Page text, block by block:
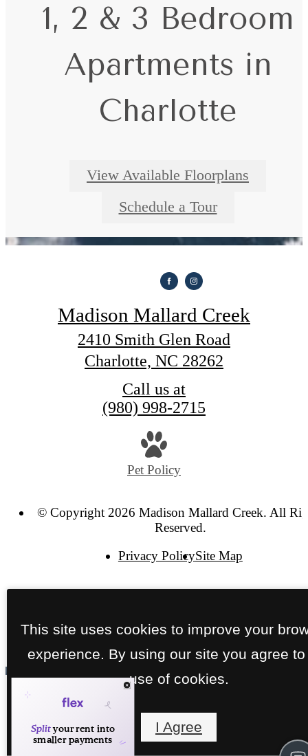
1, 2 & 3 Bedroom
Apartments in
Charlotte
View Available Floorplans
Schedule a Tour
Madison Mallard Creek
2410 Smith Glen Road
Charlotte, NC 28262
Call us at
(980) 998-2715
Pet Policy
© Copyright 2026 Madison Mallard Creek. All
Reserved.
Privacy PolicySite Map
This site uses cookies to improve your
experience. By using our site you agree to
use of cookies.
I Agree